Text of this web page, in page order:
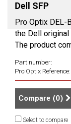
Dell SFP
Pro Optix DEL-
the Dell original
The product
Part number:
Pro Optix Reference:
Compare (0)
Select to compare